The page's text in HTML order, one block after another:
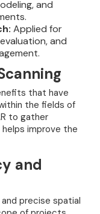
and
Applied for
and
that have
the fields of
to gather
improve the
and
precise spatial